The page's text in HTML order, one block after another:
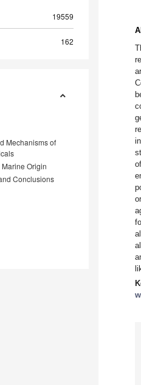
19559
162
Mechanisms of
Origin
Conclusions